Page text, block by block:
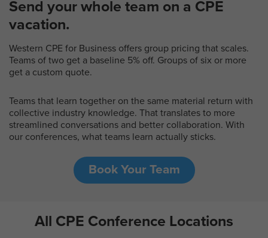
Send your whole team on a CPE
vacation.
Western CPE for Business offers group pricing that scales.
Teams of two get a baseline 5% off. Groups of six or more
get a custom quote.
Teams that learn together on the same material return with
collective industry knowledge. That translates to more
streamlined conversations and better collaboration. With
our conferences, what teams learn actually sticks.
Book Your Team
All CPE Conference Locations